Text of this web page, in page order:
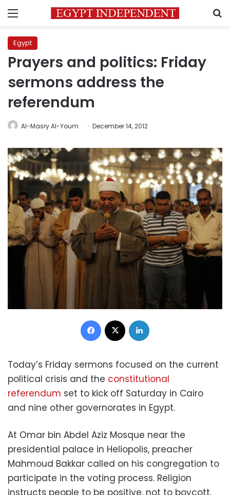
Menu
Egypt
Prayers and politics: Friday
sermons address the
referendum
Al-Masry Al-Youm December 14, 2012
Facebook
Today’s Friday sermons focused on the current
political crisis and the constitutional
referendum set to kick off Saturday in Cairo
and nine other governorates in Egypt.
At Omar bin Abdel Aziz Mosque near the
presidential palace in Heliopolis, preacher
Mahmoud Bakkar called on his congregation to
participate in the voting process. Religion
instructs people to be positive, not to boycott,